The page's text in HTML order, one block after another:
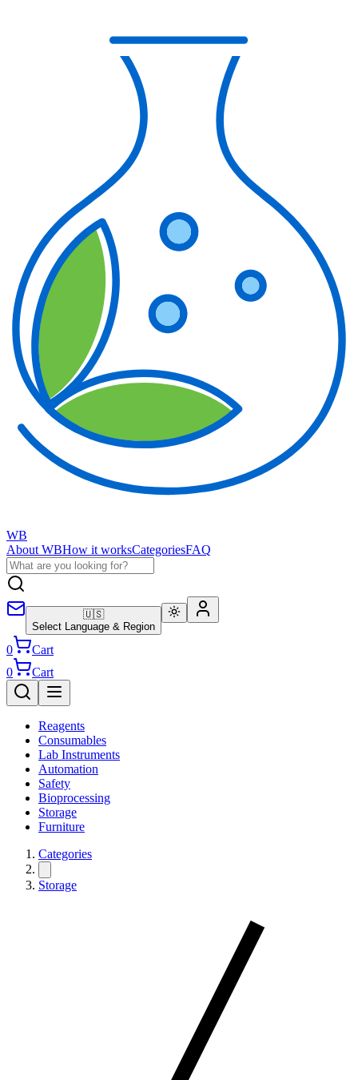
WB
About WBHow it worksCategoriesFAQ
🇺🇸
Select Language & Region
0
Cart
0
Cart
Reagents
Consumables
Lab Instruments
Automation
Safety
Bioprocessing
Storage
Furniture
Categories
Storage